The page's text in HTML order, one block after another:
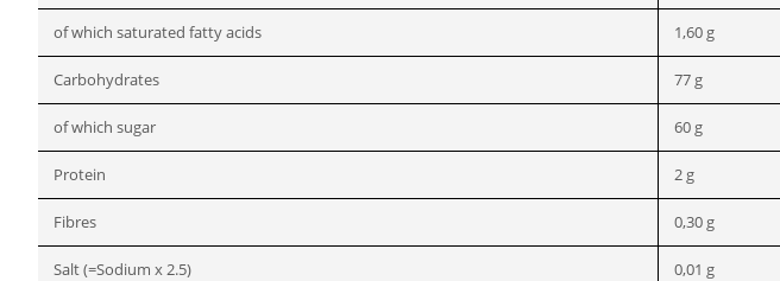
of which saturated fatty acids 1,60 g
Carbohydrates 77 g
of which sugar 60 g
Protein 2 g
Fibres 0,30 g
Salt (=Sodium x 2.5) 0,01 g